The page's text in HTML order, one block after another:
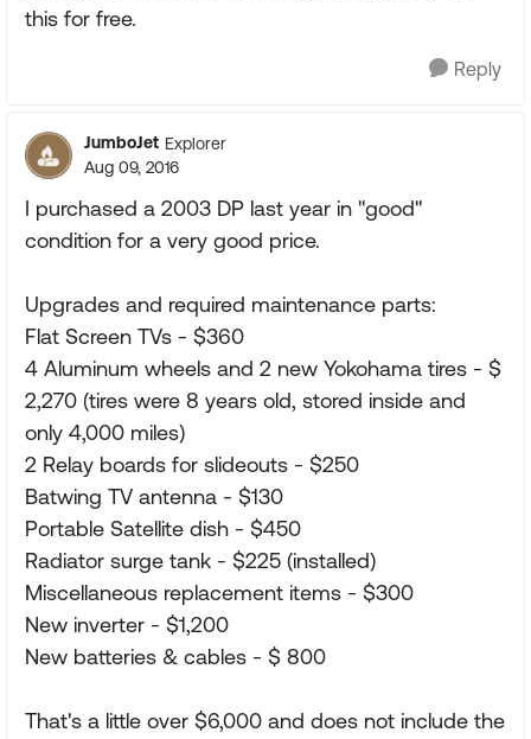
this for free.
Reply
JumboJet Explorer
Aug 09, 2016
I purchased a 2003 DP last year in "good"
condition for a very good price.
Upgrades and required maintenance parts:
Flat Screen TVs - $360
4 Aluminum wheels and 2 new Yokohama tires - $
2,270 (tires were 8 years old, stored inside and
only 4,000 miles)
2 Relay boards for slideouts - $250
Batwing TV antenna - $130
Portable Satellite dish - $450
Radiator surge tank - $225 (installed)
Miscellaneous replacement items - $300
New inverter - $1,200
New batteries & cables - $ 800
That's a little over $6,000 and does not include the